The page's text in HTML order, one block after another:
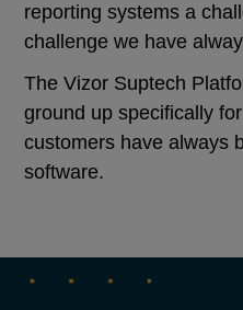
reporting systems a
challenge we have
The Vizor Suptech
ground up specifically
customers have always
software.